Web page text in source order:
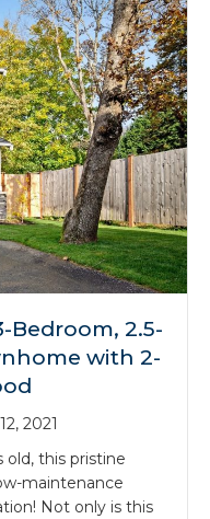
Bedroom, 2.5-
with 2-
2021
old, this pristine
maintenance
Not only is this